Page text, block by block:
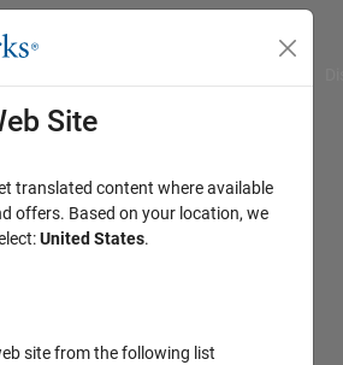
Site
translated content where available
offers. Based on your location, we
United States.
site from the following list